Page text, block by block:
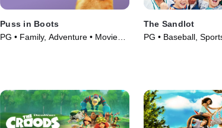
Puss in Boots
PG • Family, Adventure • Movie
The Sandlot
PG • Baseball,